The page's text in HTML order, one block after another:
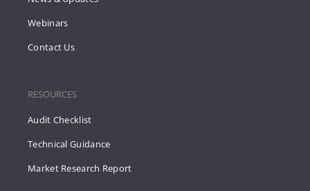
Webinars
Contact Us
RESOURCES
Audit Checklist
Technical Guidance
Market Research Report